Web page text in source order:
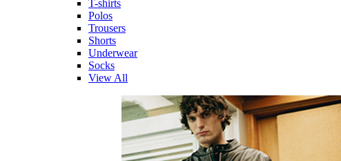
T-shirts
Polos
Trousers
Shorts
Underwear
Socks
View All